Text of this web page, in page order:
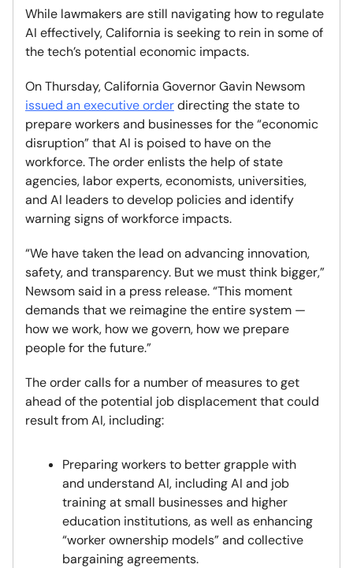
While lawmakers are still navigating how to regulate
AI effectively, California is seeking to rein in some of
the tech’s potential economic impacts.
On Thursday, California Governor Gavin Newsom
issued an executive orderdirecting the state to
prepare workers and businesses for the “economic
disruption” that AI is poised to have on the
workforce. The order enlists the help of state
agencies, labor experts, economists, universities,
and AI leaders to develop policies and identify
warning signs of workforce impacts.
“We have taken the lead on advancing innovation,
safety, and transparency. But we must think bigger,”
Newsom said in a press release. “This moment
demands that we reimagine the entire system —
how we work, how we govern, how we prepare
people for the future.”
The order calls for a number of measures to get
ahead of the potential job displacement that could
result from AI, including:
Preparing workers to better grapple with
and understand AI, including AI and job
training at small businesses and higher
education institutions, as well as enhancing
“worker ownership models” and collective
bargaining agreements.